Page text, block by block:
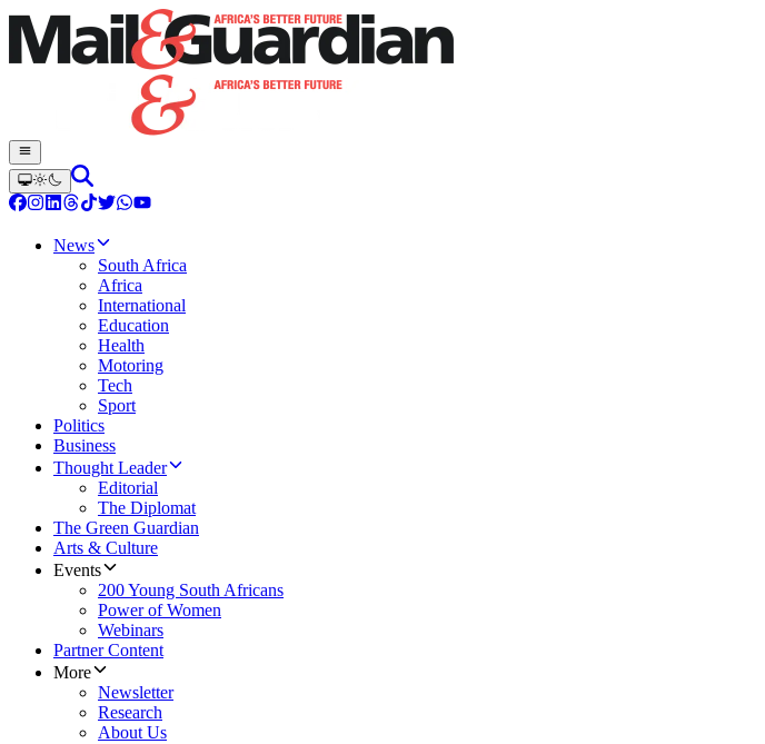
News
South Africa
Africa
International
Education
Health
Motoring
Tech
Sport
Politics
Business
Thought Leader
Editorial
The Diplomat
The Green Guardian
Arts & Culture
Events
200 Young South Africans
Power of Women
Webinars
Partner Content
More
Newsletter
Research
About Us